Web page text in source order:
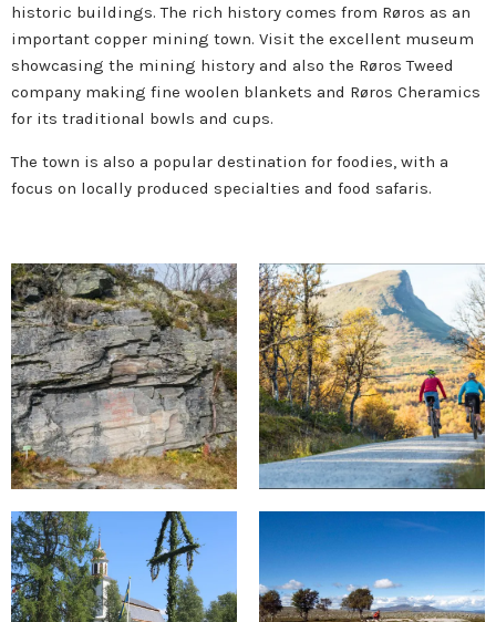
historic buildings. The rich history comes from Røros as an
important copper mining town. Visit the excellent museum
showcasing the mining history and also the Røros Tweed
company making fine woolen blankets and Røros Cheramics
for its traditional bowls and cups.
The town is also a popular destination for foodies, with a
focus on locally produced specialties and food safaris.